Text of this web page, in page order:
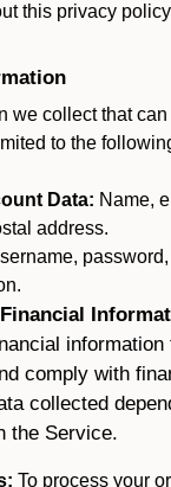
this privacy
we collect that
to the
Data: Name,
address.
comply with
collected
the Service.
To process your